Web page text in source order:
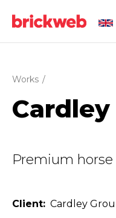
Works /
Premium horse
Client
Cardley